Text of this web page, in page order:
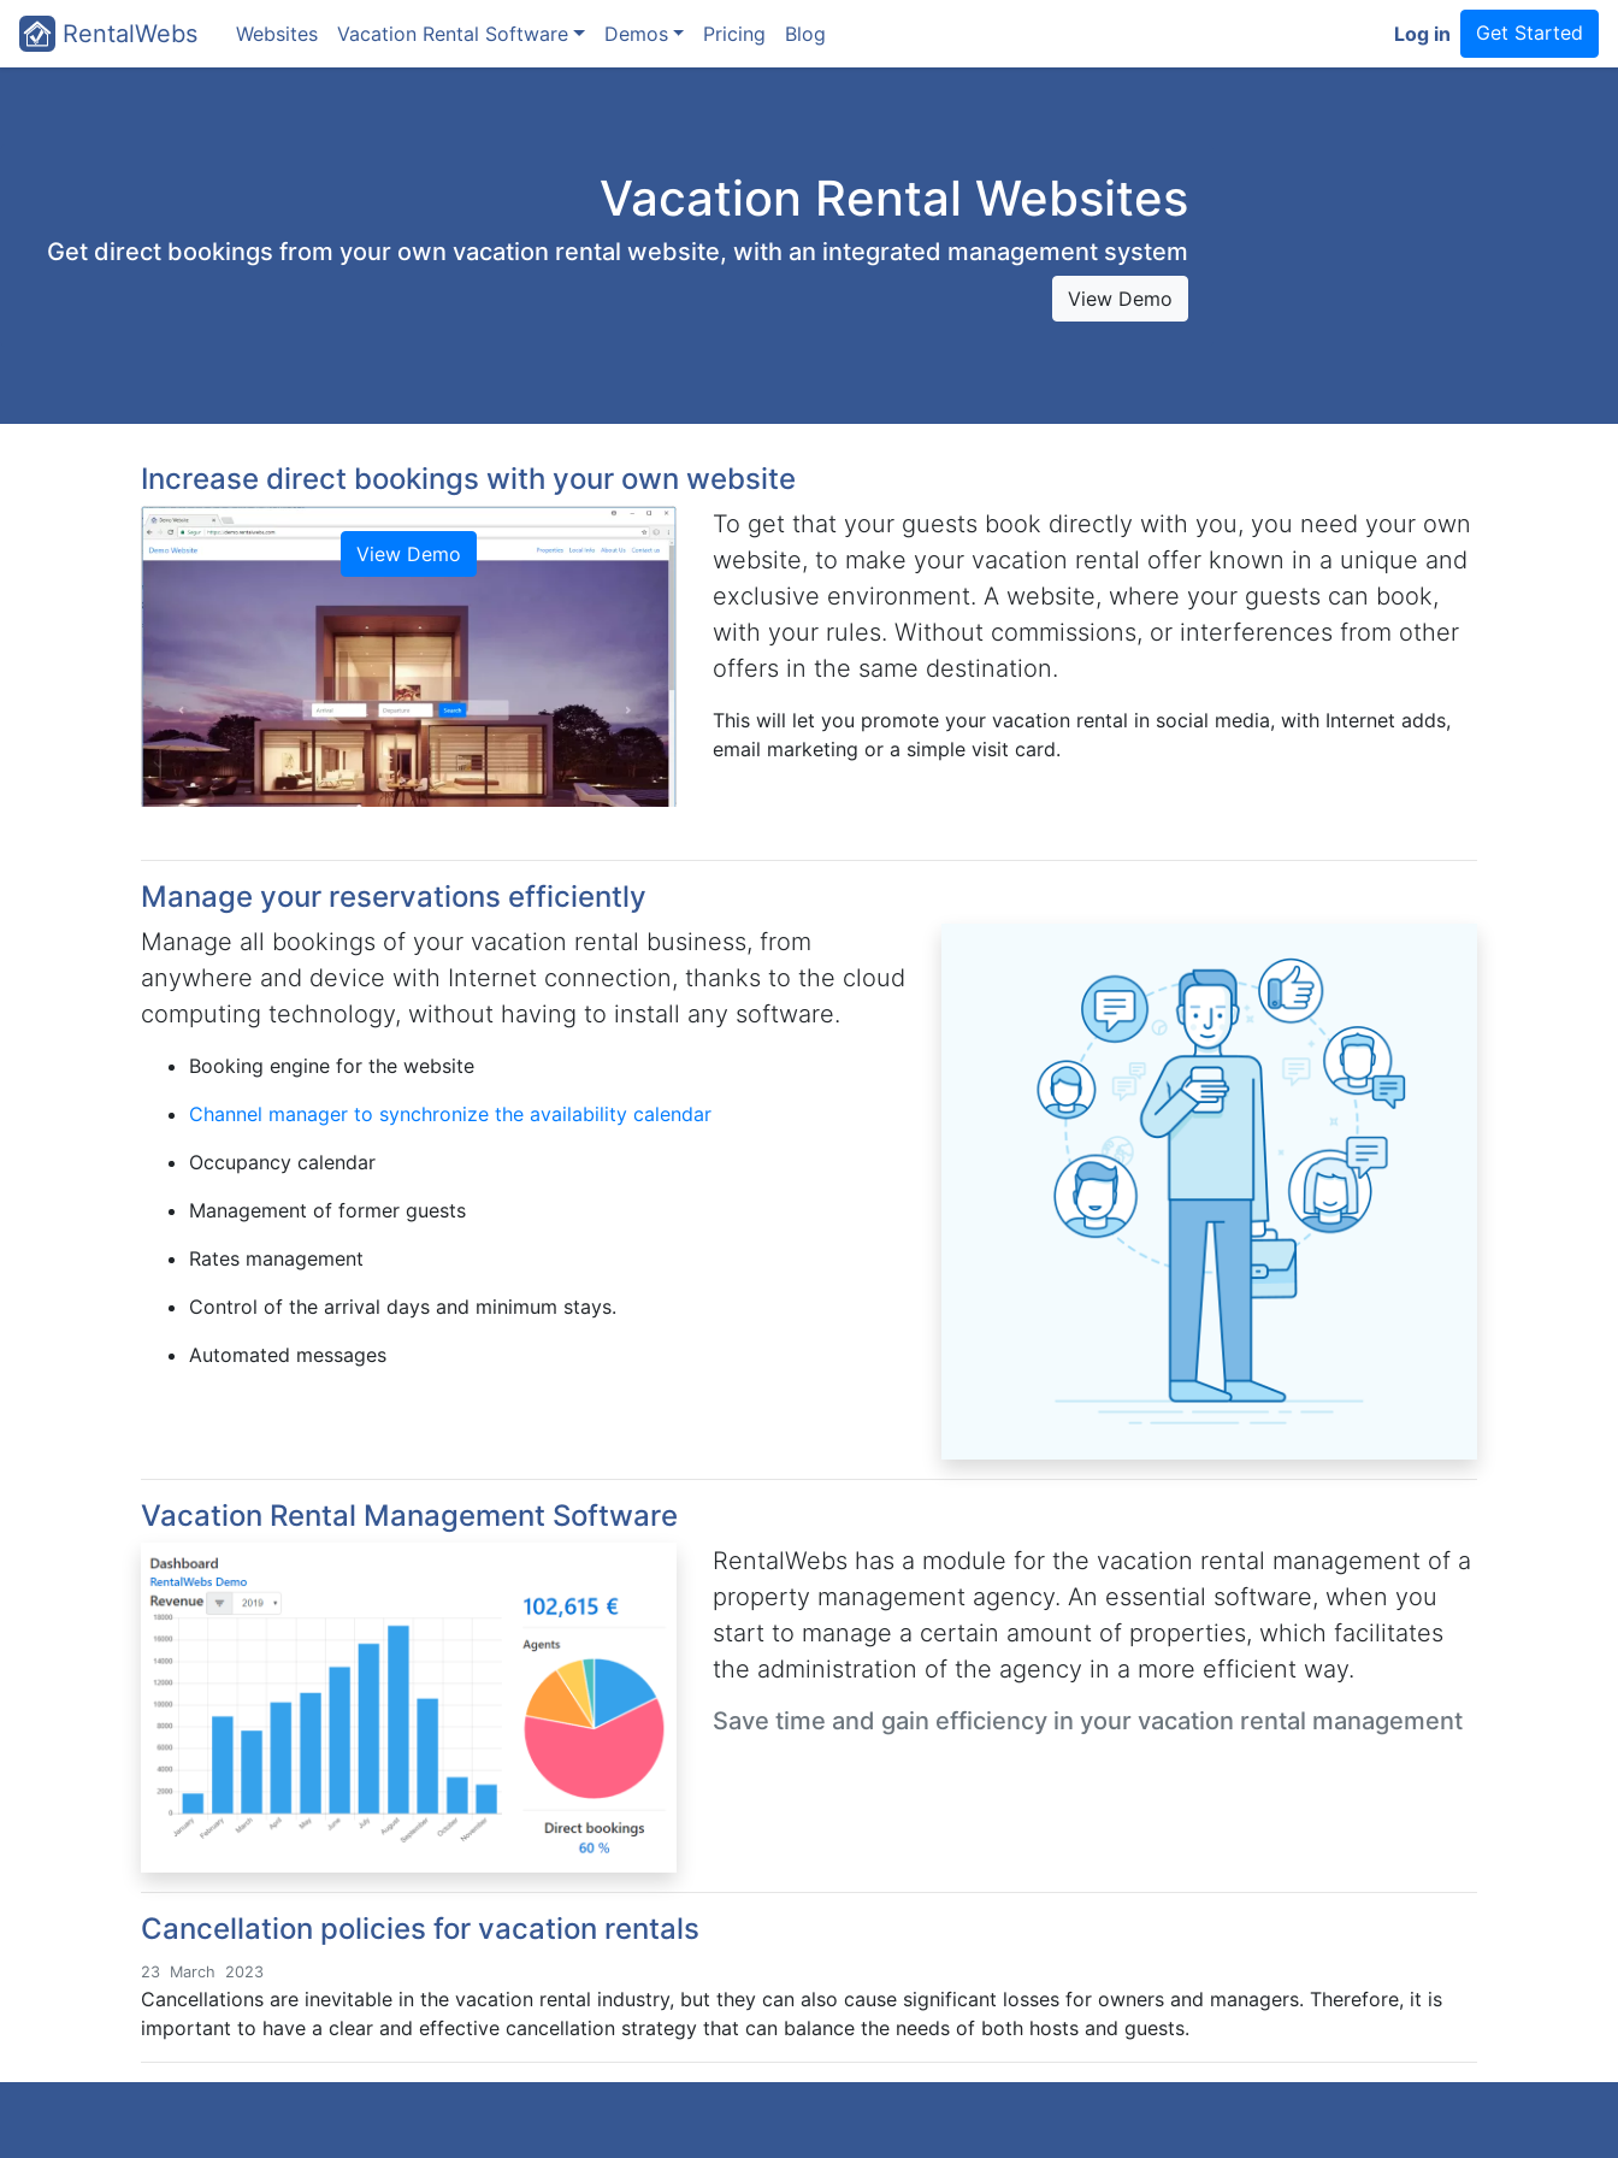
RentalWebs Websites Vacation Rental Software Demos Pricing Blog Log in Get Started
Vacation Rental Websites
Get direct bookings from your own vacation rental website, with an integrated management system
View Demo
Increase direct bookings with your own website
View Demo
To get that your guests book directly with you, you need your own
website, to make your vacation rental offer known in a unique and
exclusive environment. A website, where your guests can book,
with your rules. Without commissions, or interferences from other
offers in the same destination.
This will let you promote your vacation rental in social media, with Internet adds,
email marketing or a simple visit card.
Manage your reservations efficiently
Manage all bookings of your vacation rental business, from
anywhere and device with Internet connection, thanks to the cloud
computing technology, without having to install any software.
Booking engine for the website
Channel manager to synchronize the availability calendar
Occupancy calendar
Management of former guests
Rates management
Control of the arrival days and minimum stays.
Automated messages
Vacation Rental Management Software
RentalWebs has a module for the vacation rental management of a
property management agency. An essential software, when you
start to manage a certain amount of properties, which facilitates
the administration of the agency in a more efficient way.
Save time and gain efficiency in your vacation rental management
Cancellation policies for vacation rentals
23 March 2023
Cancellations are inevitable in the vacation rental industry, but they can also cause significant losses for owners and managers. Therefore, it is
important to have a clear and effective cancellation strategy that can balance the needs of both hosts and guests.